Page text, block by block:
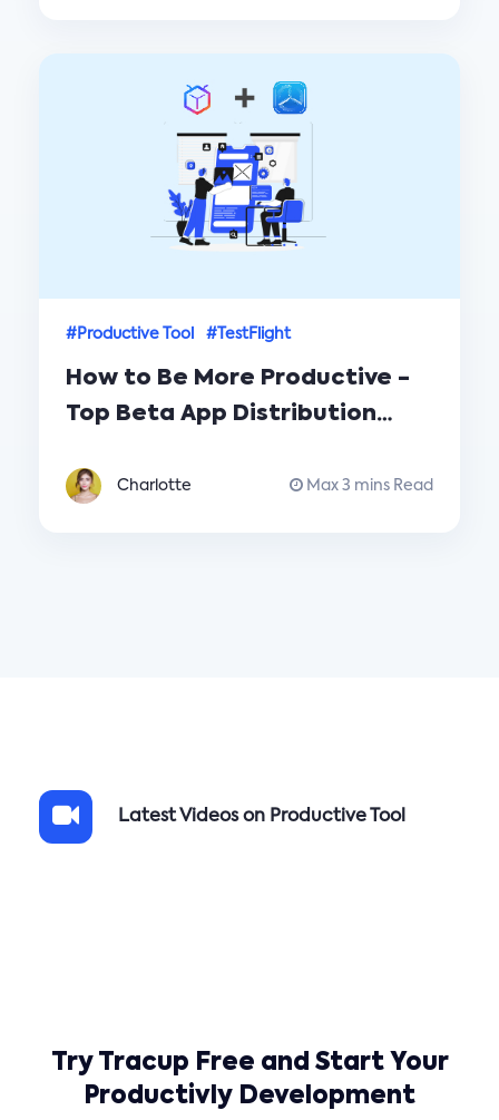
#Productive Tool #TestFlight
How to Be More Productive -
Top Beta App Distribution
Charlotte Max 3 mins Read
Latest Videos on Productive Tool
Try Tracup Free and Start Your
Productivly Development